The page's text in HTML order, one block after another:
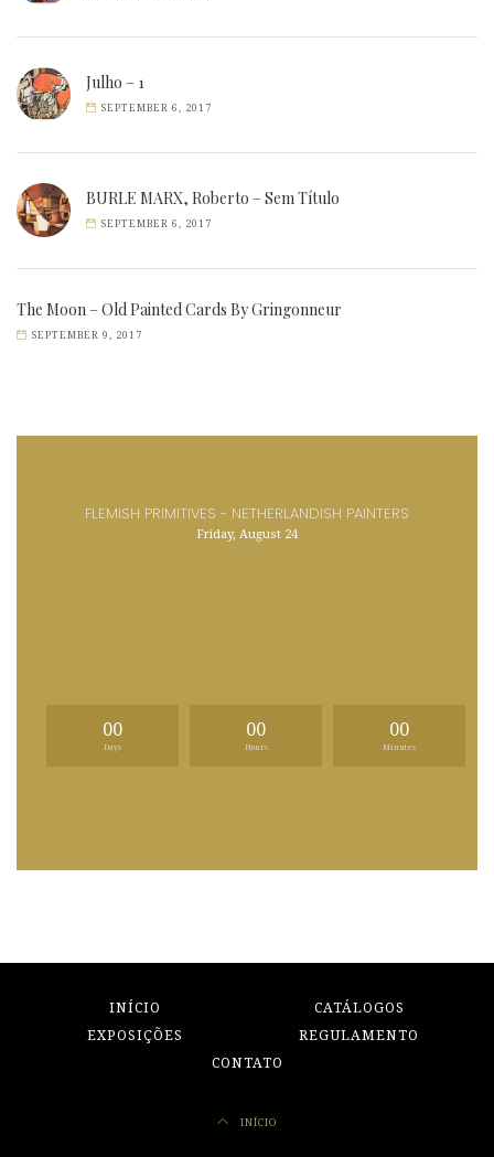
Julho – 1
SEPTEMBER 6, 2017
BURLE MARX, Roberto – Sem Título
SEPTEMBER 6, 2017
The Moon – Old Painted Cards By Gringonneur
SEPTEMBER 9, 2017
FLEMISH PRIMITIVES - NETHERLANDISH PAINTERS
Friday, August 24
00
Days
00
Hours
00
Minutes
INÍCIO
CATÁLOGOS
EXPOSIÇÕES
REGULAMENTO
CONTATO
INÍCIO